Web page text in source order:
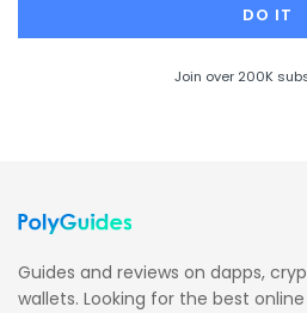
Join over 200K
Guides and reviews on dapps,
wallets. Looking for the best